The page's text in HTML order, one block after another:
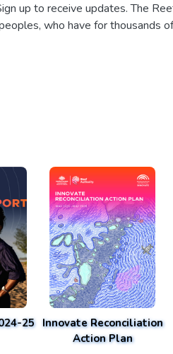
up to receive updates. The
who have for thousands
25 Innovate Reconciliation
Action Plan